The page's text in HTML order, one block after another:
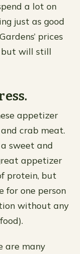
a lot on
just as good
prices
but will still
appetizer
crab meat.
sweet and
appetizer
protein, but
for one person
without any
are many